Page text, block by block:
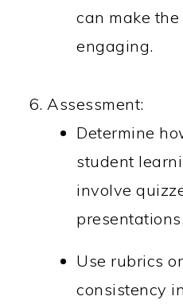
can make
engaging.
Assessment:
Determine
student
involve
Use rubrics
consistency